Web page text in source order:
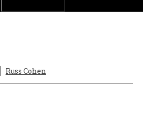
Russ Cohen